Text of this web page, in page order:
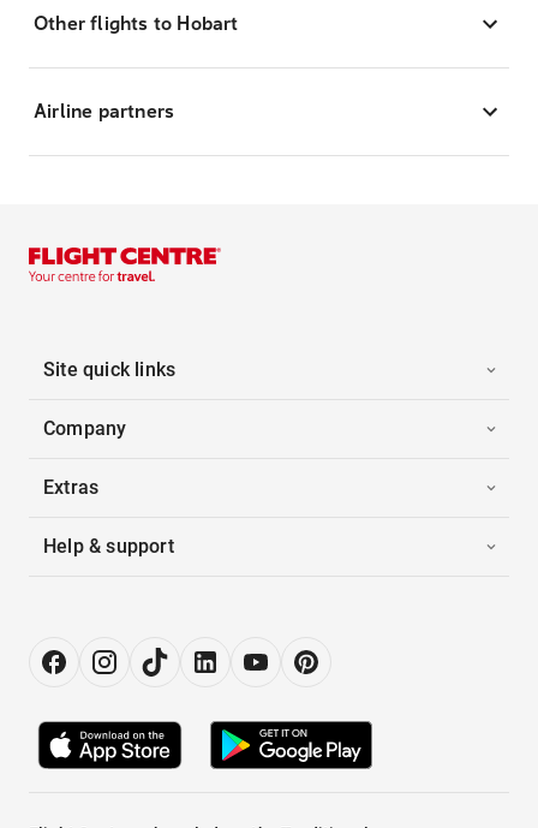
Other flights to Hobart
Airline partners
Site quick links
Company
Extras
Help & support